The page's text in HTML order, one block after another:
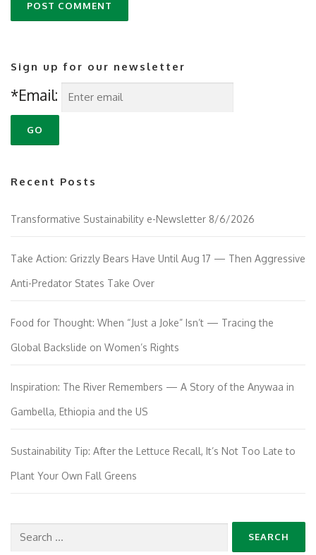
Sign up for our newsletter
*Email:
Recent Posts
Transformative Sustainability e-Newsletter 8/6/2026
Take Action: Grizzly Bears Have Until Aug 17 — Then Aggressive
Anti-Predator States Take Over
Food for Thought: When “Just a Joke” Isn’t — Tracing the
Global Backslide on Women’s Rights
Inspiration: The River Remembers — A Story of the Anywaa in
Gambella, Ethiopia and the US
Sustainability Tip: After the Lettuce Recall, It’s Not Too Late to
Plant Your Own Fall Greens
Search